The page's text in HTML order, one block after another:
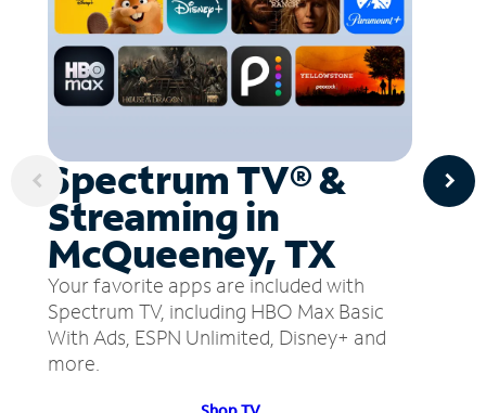
Spectrum TV® &
Streaming in
McQueeney, TX
Your favorite apps are included with
Spectrum TV, including HBO Max Basic
With Ads, ESPN Unlimited, Disney+ and
more.